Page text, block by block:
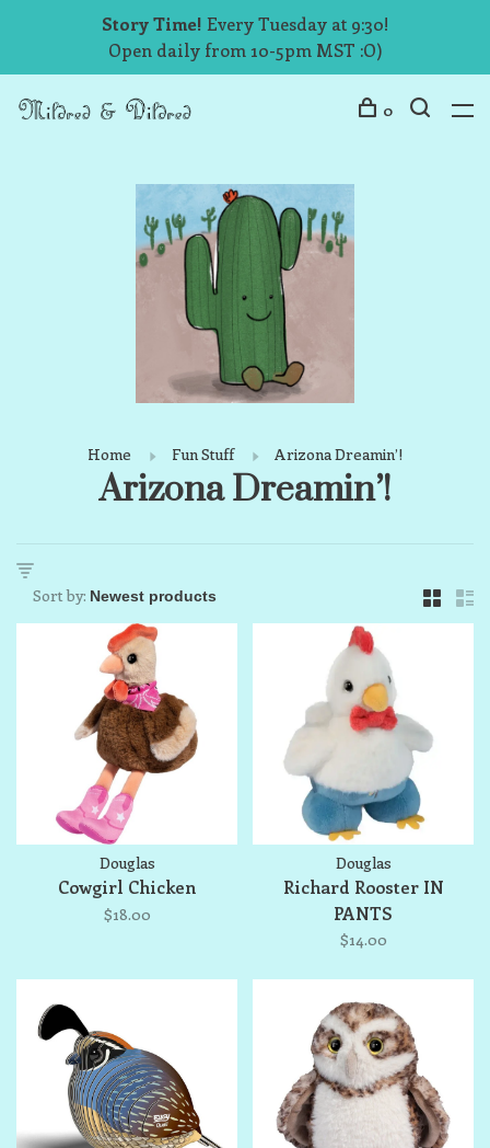
Story Time! Every Tuesday at 9:30!
Open daily from 10-5pm MST :O)
0
Home Fun Stuff Arizona Dreamin’!
Arizona Dreamin’!
Sort by:
Douglas
Cowgirl Chicken
$18.00
Douglas
Richard Rooster IN
PANTS
$14.00